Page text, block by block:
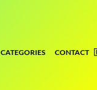
CATEGORIES CONTACT